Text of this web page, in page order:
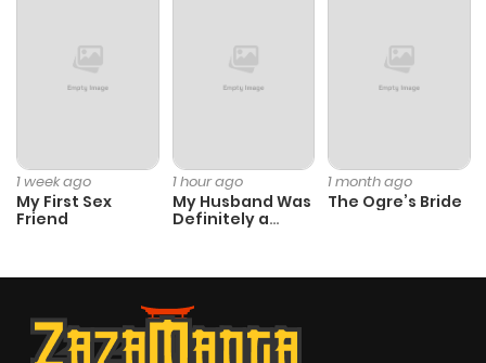
1 week ago
My First Sex
Friend
1 hour ago
My Husband Was
Definitely a
1 month ago
The Ogre’s Bride